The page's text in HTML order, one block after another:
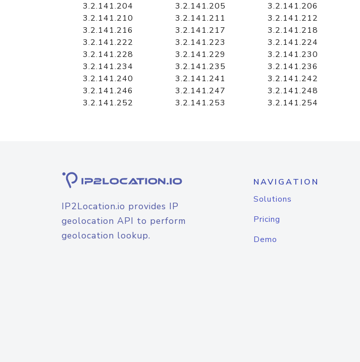
3.2.141.204
3.2.141.205 3.2.141.206
3.2.141.210
3.2.141.211 3.2.141.212
3.2.141.216
3.2.141.217 3.2.141.218
3.2.141.222
3.2.141.223 3.2.141.224
3.2.141.228
3.2.141.229 3.2.141.230
3.2.141.234
3.2.141.235 3.2.141.236
3.2.141.240
3.2.141.241 3.2.141.242
3.2.141.246
3.2.141.247 3.2.141.248
3.2.141.252
3.2.141.253 3.2.141.254
IP2Location.io provides IP
geolocation API to perform
geolocation lookup.
NAVIGATION
Solutions
Pricing
Demo